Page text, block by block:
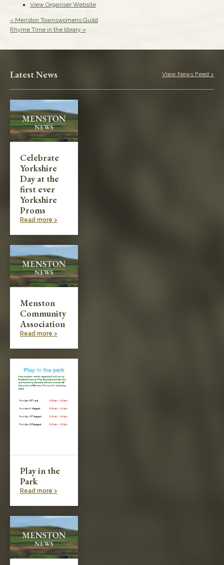
View Organiser Website
« Menston Townswomens Guild
Rhyme Time in the library »
Latest News View News Feed >
Celebrate
Yorkshire
Day at the
first ever
Yorkshire
Proms
Read more >
Menston
Community
Association
Read more >
Play in the
Park
Read more >